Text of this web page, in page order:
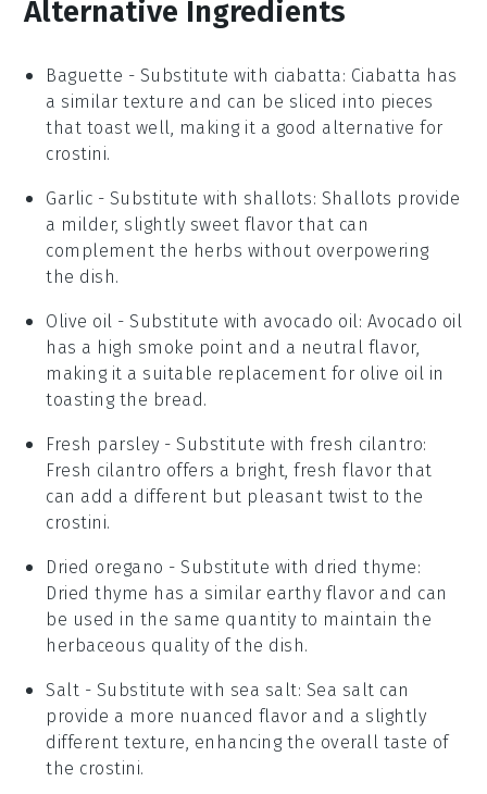
Alternative Ingredients
Baguette - Substitute with ciabatta: Ciabatta has
a similar texture and can be sliced into pieces
that toast well, making it a good alternative for
crostini.
Garlic - Substitute with shallots: Shallots provide
a milder, slightly sweet flavor that can
complement the herbs without overpowering
the dish.
Olive oil - Substitute with avocado oil: Avocado oil
has a high smoke point and a neutral flavor,
making it a suitable replacement for olive oil in
toasting the bread.
Fresh parsley - Substitute withfresh cilantro:
Fresh cilantro offers a bright, fresh flavor that
can add a different but pleasant twist to the
crostini.
Dried oregano - Substitute with dried thyme:
Dried thyme has a similar earthy flavor and can
be used in the same quantity to maintain the
herbaceous quality of the dish.
Salt - Substitute with sea salt: Sea salt can
provide a more nuanced flavor and a slightly
different texture, enhancing the overall taste of
the crostini.